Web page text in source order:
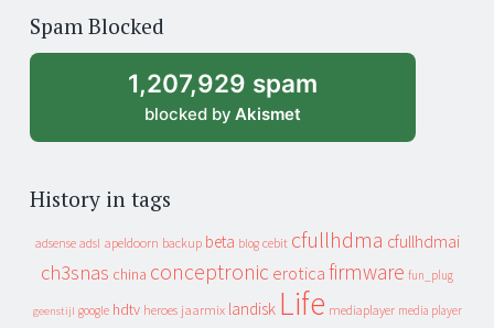
archive
Spam Blocked
1,207,929 spam
blocked by Akismet
History in tags
adsense adsl apeldoorn backup beta blog cebit cfullhdma cfullhdmai
ch3snas china conceptronic erotica firmware fun_plug
geenstijl google hdtv heroes jaarmix landisk Life mediaplayer media player